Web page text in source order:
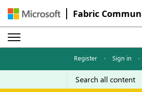
Fabric
Register · Sign in ·